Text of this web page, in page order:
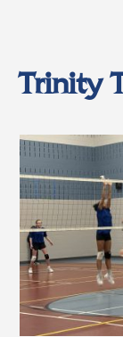
Trinity